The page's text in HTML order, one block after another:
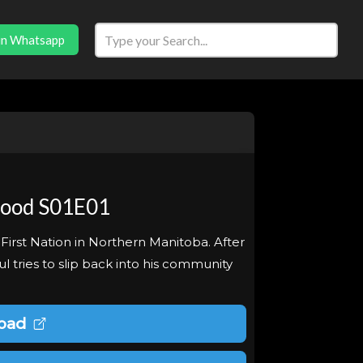
Whatsapp
S01E01
Nation in Northern Manitoba. After
tries to slip back into his community